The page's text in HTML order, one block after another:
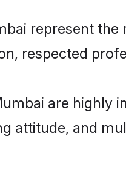
represent
respected
are highly
attitude, and